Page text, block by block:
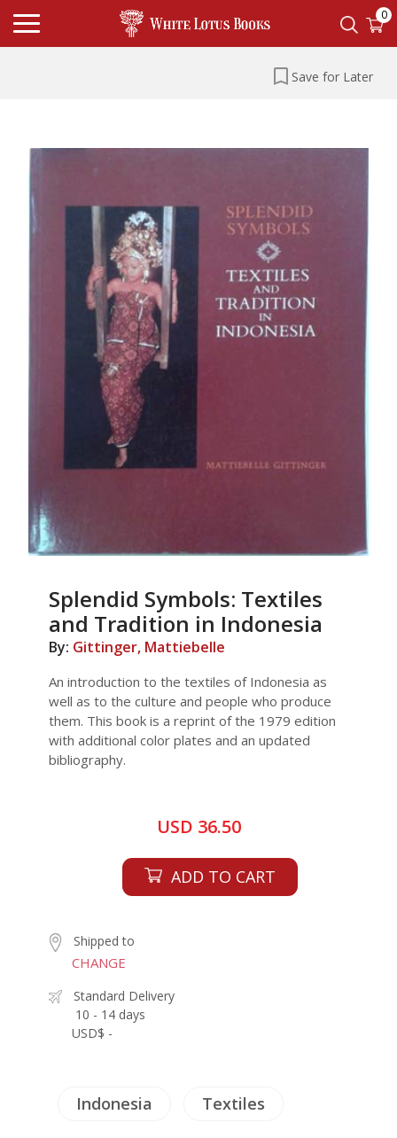
0
Save for Later
Splendid Symbols: Textiles
and Tradition in Indonesia
By: Gittinger, Mattiebelle
An introduction to the textiles of Indonesia as
well as to the culture and people who produce
them. This book is a reprint of the 1979 edition
with additional color plates and an updated
bibliography.
USD 36.50
ADD TO CART
Shipped to
CHANGE
Standard Delivery
10 - 14 days
USD$ -
Indonesia Textiles